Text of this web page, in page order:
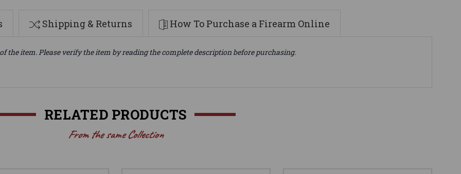
Shipping & Returns How To Purchase a Firearm Online
the item. Please verify the item by reading the complete description before purchasing.
RELATED PRODUCTS
From the same Collection